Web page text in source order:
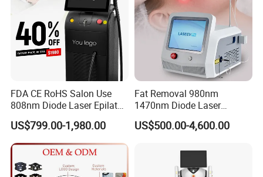
FDA CE RoHS Salon Use
808nm Diode Laser Epilator
Permanent Laser Hair
Removal Machines Medical
Titanium Ice Laser Beauty
Equipment Factory Price
Promotion 40%
US$799.00-1,980.00
Fat Removal 980nm
1470nm Diode Laser
Lipolisis Vaser Liposuction
Endolift Machine
US$500.00-4,600.00